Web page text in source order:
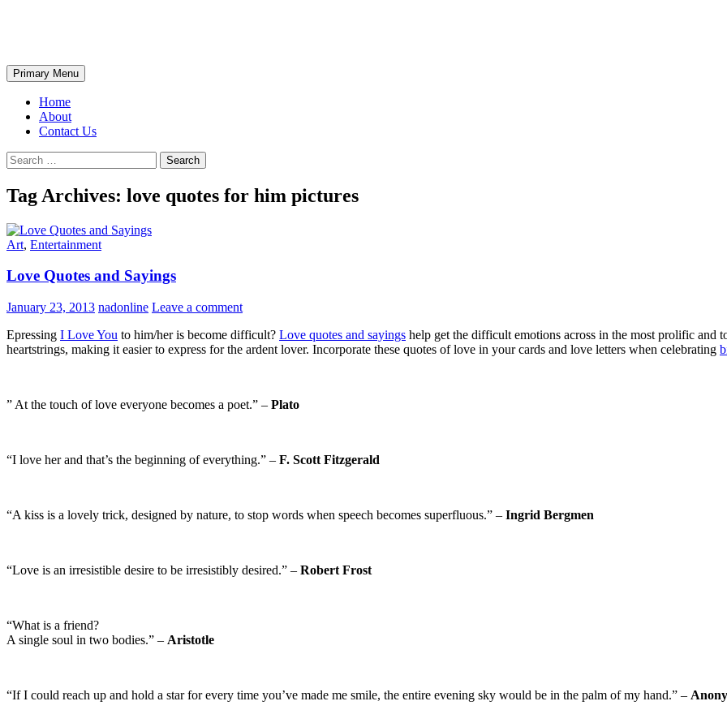
Search
Primary Menu
Home
About
Contact Us
Search
for:
Tag Archives: love quotes for him pictures
Art, Entertainment
Love Quotes and Sayings
January 23, 2013 nadonline Leave a comment
Epressing I Love You to him/her is become difficult? Love quotes and sayings help get the difficult emotions across in the most prolific and
heartstrings, making it easier to express for the ardent lover. Incorporate these quotes of love in your cards and love letters when celebrating
” At the touch of love everyone becomes a poet.” – Plato
“I love her and that’s the beginning of everything.” – F. Scott Fitzgerald
“A kiss is a lovely trick, designed by nature, to stop words when speech becomes superfluous.” – Ingrid Bergmen
“Love is an irresistible desire to be irresistibly desired.” – Robert Frost
“What is a friend?
A single soul in two bodies.” – Aristotle
“If I could reach up and hold a star for every time you’ve made me smile, the entire evening sky would be in the palm of my hand.” –